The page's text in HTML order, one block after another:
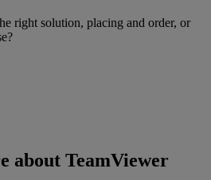
right solution, placing and order, or
about TeamViewer